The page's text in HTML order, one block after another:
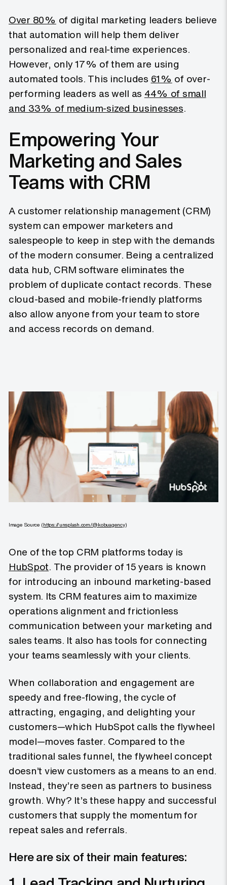
Over 80% of digital marketing leaders believe
that automation will help them deliver
personalized and real-time experiences.
However, only 17% of them are using
automated tools. This includes 61% of over-
performing leaders as well as 44% of small
and 33% of medium-sized businesses.
Empowering Your
Marketing and Sales
Teams with CRM
A customer relationship management (CRM)
system can empower marketers and
salespeople to keep in step with the demands
of the modern consumer. Being a centralized
data hub, CRM software eliminates the
problem of duplicate contact records. These
cloud-based and mobile-friendly platforms
also allow anyone from your team to store
and access records on demand.
Image Source (https://unsplash.com/@kobuagency)
One of the top CRM platforms today is
HubSpot. The provider of 15 years is known
for introducing an inbound marketing-based
system. Its CRM features aim to maximize
operations alignment and frictionless
communication between your marketing and
sales teams. It also has tools for connecting
your teams seamlessly with your clients.
When collaboration and engagement are
speedy and free-flowing, the cycle of
attracting, engaging, and delighting your
customers—which HubSpot calls the flywheel
model—moves faster. Compared to the
traditional sales funnel, the flywheel concept
doesn’t view customers as a means to an end.
Instead, they’re seen as partners to business
growth. Why? It’s these happy and successful
customers that supply the momentum for
repeat sales and referrals.
Here are six of their main features: